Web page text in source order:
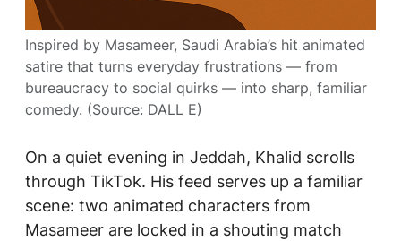
Inspired by Masameer, Saudi Arabia’s hit animated
satire that turns everyday frustrations — from
bureaucracy to social quirks — into sharp, familiar
comedy. (Source: DALL E)
On a quiet evening in Jeddah, Khalid scrolls
through TikTok. His feed serves up a familiar
scene: two animated characters from
Masameer are locked in a shouting match